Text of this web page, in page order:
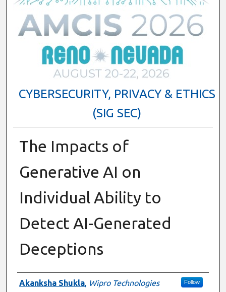
CYBERSECURITY, PRIVACY & ETHICS
(SIG SEC)
The Impacts of
Generative AI on
Individual Ability to
Detect AI-Generated
Deceptions
Presenter Information
Akanksha Shukla, Wipro Technologies Follow